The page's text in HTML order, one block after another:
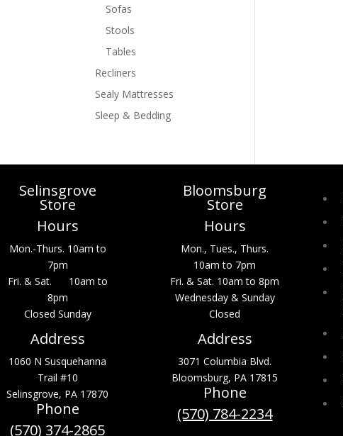
Sofas
Stools
Tables
Recliners
Sealy Mattresses
Sleep & Bedding
Selinsgrove
Store
Hours
Mon.-Thurs. 10am to
7pm
Fri. & Sat. 10am to
8pm
Closed Sunday
Address
1060 N Susquehanna
Trail #10
Selinsgrove, PA 17870
Phone
(570) 374-2865
Bloomsburg
Store
Hours
Mon., Tues., Thurs.
10am to 7pm
Fri. & Sat. 10am to 8pm
Wednesday & Sunday
Closed
Address
3071 Columbia Blvd.
Bloomsburg, PA 17815
Phone
(570) 784-2234